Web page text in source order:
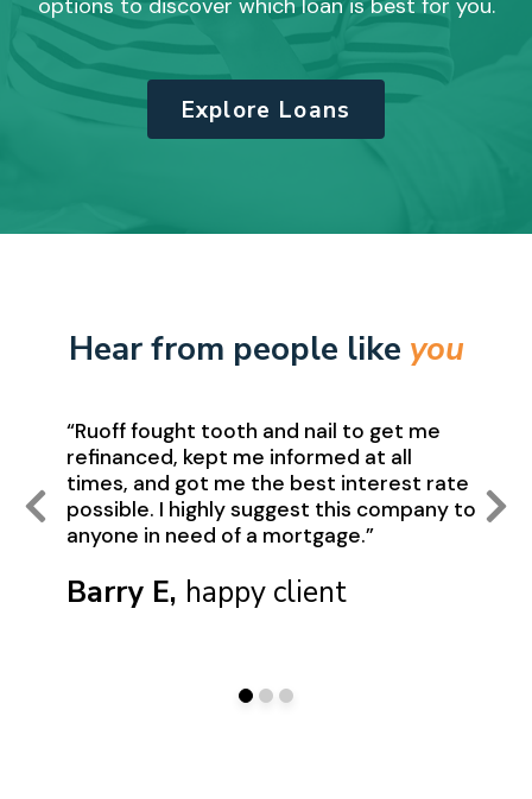
options to discover which loan is best for you.
Explore Loans
Hear from people like you
“Ruoff fought tooth and nail to get me
refinanced, kept me informed at all
times, and got me the best interest rate
possible. I highly suggest this company to
anyone in need of a mortgage.”
Barry E, happy client